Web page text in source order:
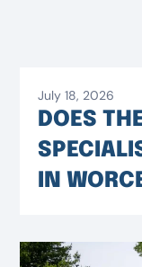
July 18, 2026
DOES
IN